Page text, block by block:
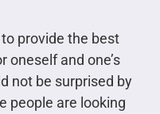
provide the best
oneself and one’s
not be surprised by
people are looking